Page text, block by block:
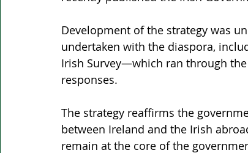
Development of the strategy was
undertaken with the diaspora,
Irish Survey—which ran through
responses.
The strategy reaffirms the
between Ireland and the Irish
remain at the core of the